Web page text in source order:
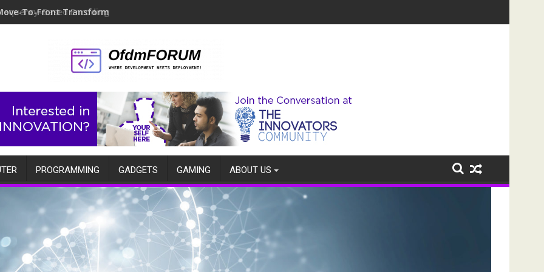
To-Front Transform
PROGRAMMING GADGETS GAMING ABOUT US